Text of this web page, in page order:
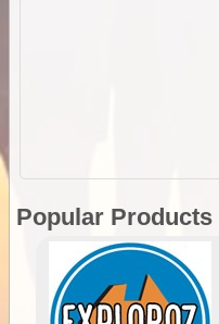
Popular Products